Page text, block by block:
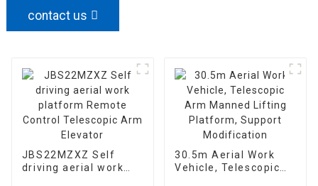
contact us
JBS22MZXZ Self
driving aerial work
30.5m Aerial Work
Vehicle, Telescopic